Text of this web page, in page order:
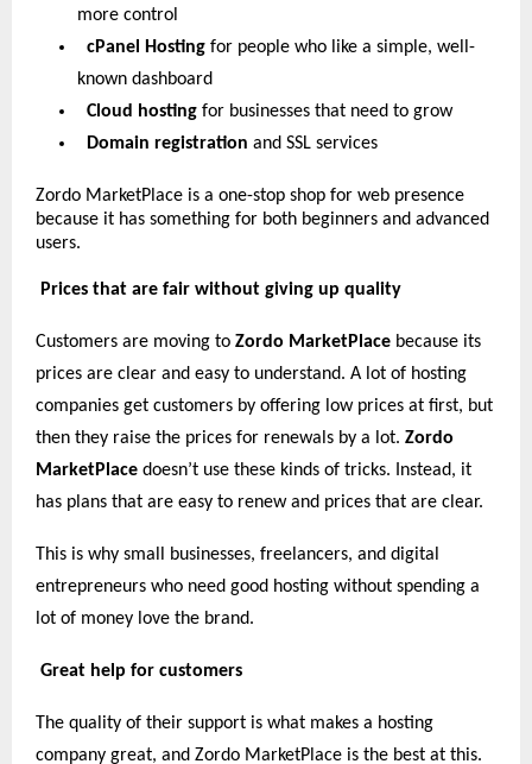
more control
cPanel Hosting for people who like a simple, well-
known dashboard
Cloud hosting for businesses that need to grow
Domain registration and SSL services
Zordo MarketPlace is a one-stop shop for web presence
because it has something for both beginners and advanced
users.
Prices that are fair without giving up quality
Customers are moving to Zordo MarketPlace because its
prices are clear and easy to understand. A lot of hosting
companies get customers by offering low prices at first, but
then they raise the prices for renewals by a lot. Zordo
MarketPlace doesn’t use these kinds of tricks. Instead, it
has plans that are easy to renew and prices that are clear.
This is why small businesses, freelancers, and digital
entrepreneurs who need good hosting without spending a
lot of money love the brand.
Great help for customers
The quality of their support is what makes a hosting
company great, and Zordo MarketPlace is the best at this.